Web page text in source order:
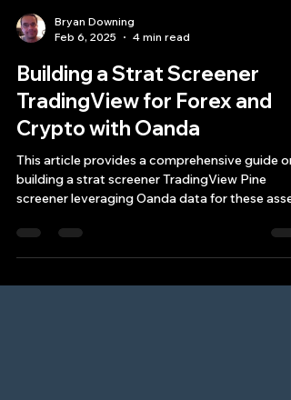
Feb 6, 2025
4 min read
Building a Strat Screener
TradingView for Forex and
Crypto with Oanda
This article provides a comprehensive guide on
screener leveraging Oanda data for these asset